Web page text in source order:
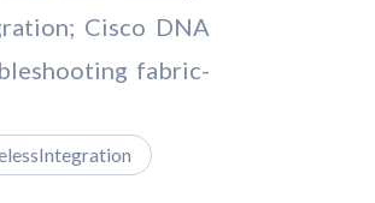
Cisco DNA
fabric-